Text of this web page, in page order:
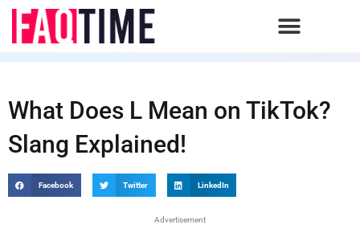
Skip
content
What Does L Mean on TikTok?
Slang Explained!
Facebook Twitter LinkedIn
Advertisement